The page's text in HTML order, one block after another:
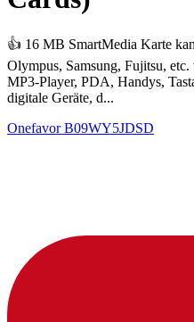
👍 16 MB SmartMedia Karte
Olympus, Samsung, Fujitsu,
MP3-Player, PDA, Handys,
digitale Geräte, d...
OnefavorB09WY5JDSD